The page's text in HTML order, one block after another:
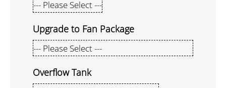
Upgrade to Fan Package
Overflow Tank